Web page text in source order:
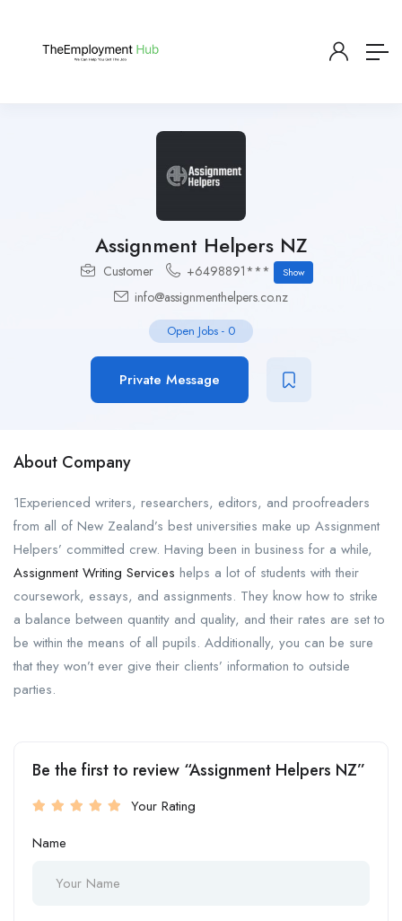
Assignment Helpers NZ
Customer +6498891*** Show
info@assignmenthelpers.co.nz
Open Jobs - 0
Private Message
About Company
1Experienced writers, researchers, editors, and proofreaders
from all of New Zealand’s best universities make up Assignment
Helpers’ committed crew. Having been in business for a while,
Assignment Writing Services helps a lot of students with their
coursework, essays, and assignments. They know how to strike
a balance between quantity and quality, and their rates are set to
be within the means of all pupils. Additionally, you can be sure
that they won’t ever give their clients’ information to outside
parties.
Be the first to review “Assignment Helpers NZ”
Your Rating
Name